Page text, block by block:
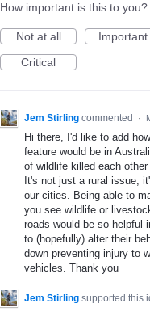
How important is this to you?
Not at all
Important
Critical
Jem Stirling commented ·
Hi there, I'd like to add
feature would be in
of wildlife killed each
It's not just a rural issue,
our cities. Being able to
you see wildlife or
roads would be so helpful
to (hopefully) alter their
down preventing injury to
vehicles. Thank you
Jem Stirling supported this